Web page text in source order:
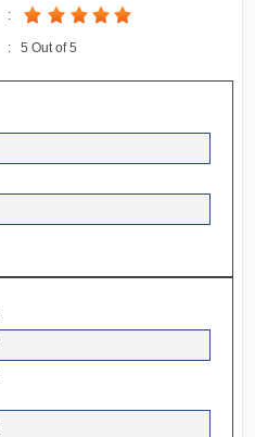
:
:5 Out of5